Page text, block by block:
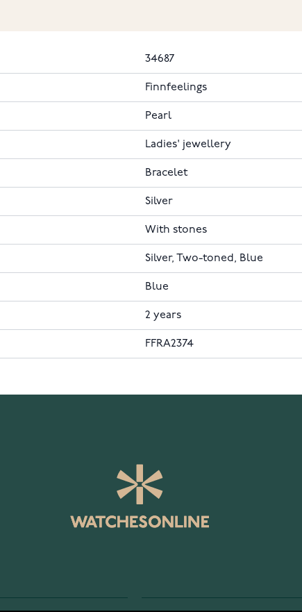
34687
Finnfeelings
Pearl
Ladies' jewellery
Bracelet
Silver
With stones
Silver, Two-toned, Blue
Blue
2 years
FFRA2374